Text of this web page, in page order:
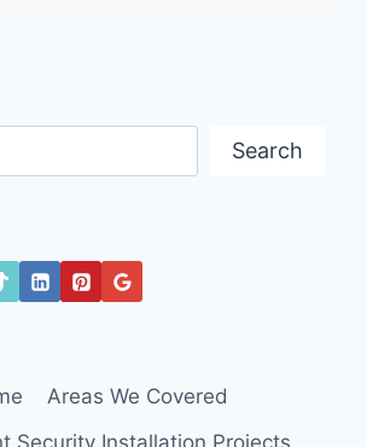
Search
Areas We Covered
Security Installation Projects